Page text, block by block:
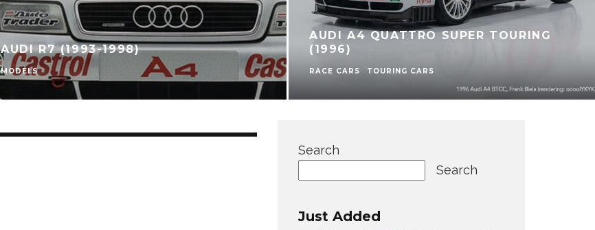
AUDI R7 (1993-1998)
MODELS
AUDI A4 QUATTRO SUPER TOURING
(1996)
RACE CARS TOURING CARS
Search
Search
Just Added